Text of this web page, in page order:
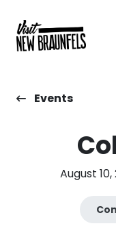
Events
August